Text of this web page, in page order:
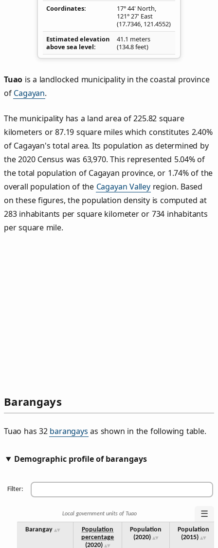
Coordinates
17° 44' North,
121° 27' East
(17.7346, 121.4552)
Estimated elevation
above sea level
41.1 meters
(134.8 feet)
Tuao is a landlocked municipality in the coastal province
of Cagayan.
The municipality has a land area of 225.82 square
kilometers or 87.19 square miles which constitutes 2.40%
of Cagayan's total area. Its population as determined by
the 2020 Census was 63,970. This represented 5.04% of
the total population of Cagayan province, or 1.74% of the
overall population of the Cagayan Valleyregion. Based
on these figures, the population density is computed at
283 inhabitants per square kilometer or 734 inhabitants
per square mile.
Barangays
Tuao has 32 barangays as shown in the following table.
Demographic profile of barangays
Filter:
Local government units of Tuao ☰
Barangay
Population
percentage
(2020)
Population
(2020)
Population
(2015)